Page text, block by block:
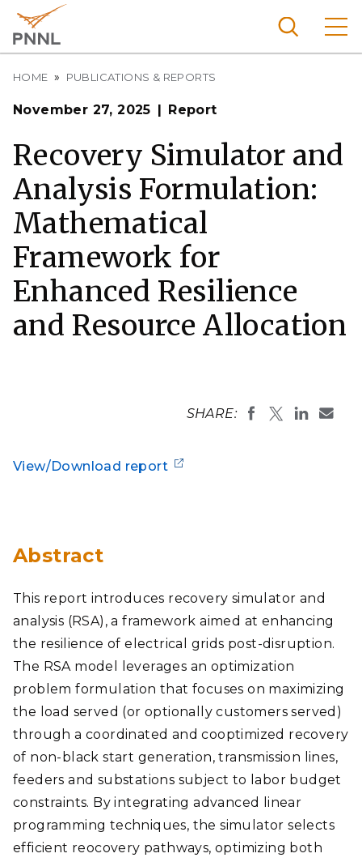
main
content
Pacific
Nationa
l
Laborat
ory
Breadcrumb
HOME PUBLICATIONS & REPORTS
November 27, 2025 Report
Recovery Simulator and
Analysis Formulation:
Mathematical
Framework for
Enhanced Resilience
and Resource Allocation
SHARE:
View/Download report
Abstract
This report introduces recovery simulator and
analysis (RSA), a framework aimed at enhancing
the resilience of electrical grids post-disruption.
The RSA model leverages an optimization
problem formulation that focuses on maximizing
the load served (or optionally customers served)
through a coordinated and cooptimized recovery
of non-black start generation, transmission lines,
feeders and substations subject to labor budget
constraints. By integrating advanced linear
programming techniques, the simulator selects
efficient reocovery pathways, optimizing both